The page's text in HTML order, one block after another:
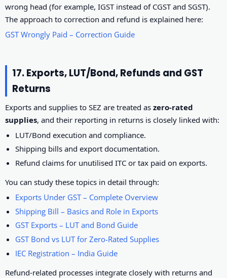
wrong head (for example, IGST instead of CGST and SGST).
The approach to correction and refund is explained here:
GST Wrongly Paid – Correction Guide
17. Exports, LUT/Bond, Refunds and GST
Returns
Exports and supplies to SEZ are treated as zero-rated
supplies, and their reporting in returns is closely linked with:
LUT/Bond execution and compliance.
Shipping bills and export documentation.
Refund claims for unutilised ITC or tax paid on exports.
You can study these topics in detail through:
Exports Under GST – Complete Overview
Shipping Bill – Basics and Role in Exports
GST Exports – LUT and Bond Guide
GST Bond vs LUT for Zero-Rated Supplies
IEC Registration – India Guide
Refund-related processes integrate closely with returns and